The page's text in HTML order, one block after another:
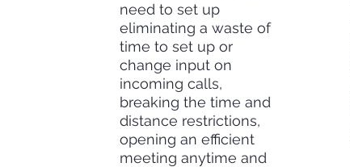
need to set up
eliminating a waste of
time to set up or
change input on
incoming calls,
breaking the time and
distance restrictions,
opening an efficient
meeting anytime and